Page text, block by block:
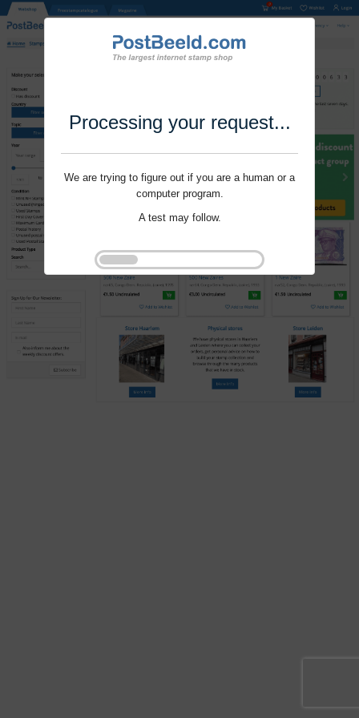
Processing your request...
We are trying to figure out if you are a human or a
computer program.
A test may follow.